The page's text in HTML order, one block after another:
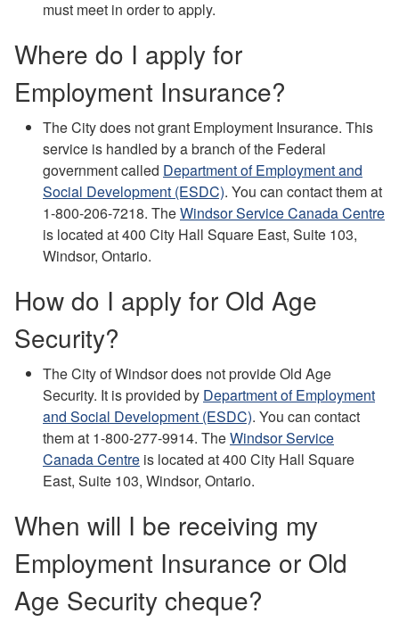
must meet in order to apply.
Where do I apply for
Employment Insurance?
The City does not grant Employment Insurance. This
service is handled by a branch of the Federal
government called Department of Employment and
Social Development (ESDC). You can contact them at
1-800-206-7218. TheWindsor Service Canada Centre
is located at 400 City Hall Square East, Suite 103,
Windsor, Ontario.
How do I apply for Old Age
Security?
The City of Windsor does not provide Old Age
Security. It is provided by Department of Employment
and Social Development (ESDC). You can contact
them at 1-800-277-9914. TheWindsor Service
Canada Centre is located at 400 City Hall Square
East, Suite 103, Windsor, Ontario.
When will I be receiving my
Employment Insurance or Old
Age Security cheque?